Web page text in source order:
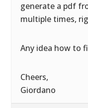
generate a pdf
multiple times,
Any idea how to
Cheers,
Giordano